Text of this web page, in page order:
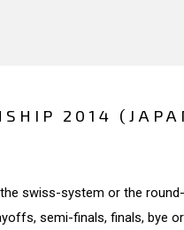
2014
swiss-system or the
semi-finals, finals, bye